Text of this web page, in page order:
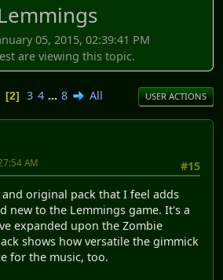
05, 2015, 02:39:41 PM
are viewing this topic.
2 3 4 ... 8 All USER ACTIONS
#15
AM
original pack that I feel adds
new to the Lemmings game. It's a
expanded upon the Zombie
shows how versatile the gimmick
for the music, too.